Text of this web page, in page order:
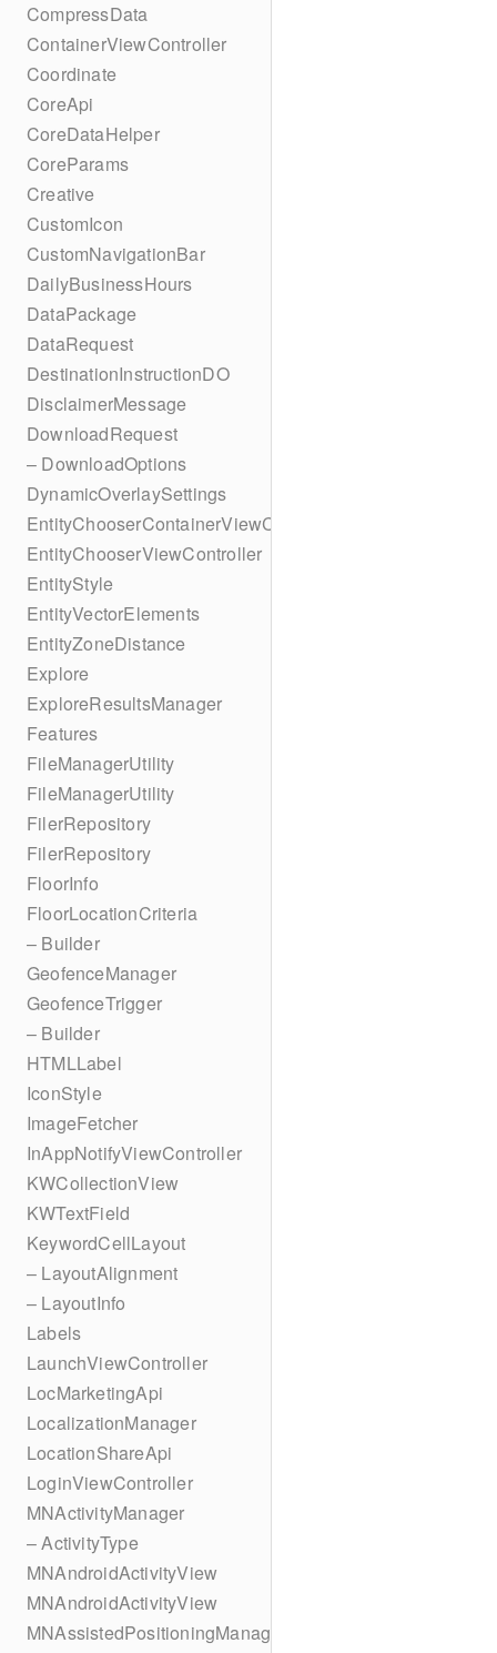
CompressData
ContainerViewController
Coordinate
CoreApi
CoreDataHelper
CoreParams
Creative
CustomIcon
CustomNavigationBar
DailyBusinessHours
DataPackage
DataRequest
DestinationInstructionDO
DisclaimerMessage
DownloadRequest
– DownloadOptions
DynamicOverlaySettings
EntityChooserContainerViewController
EntityChooserViewController
EntityStyle
EntityVectorElements
EntityZoneDistance
Explore
ExploreResultsManager
Features
FileManagerUtility
FileManagerUtility
FilerRepository
FilerRepository
FloorInfo
FloorLocationCriteria
– Builder
GeofenceManager
GeofenceTrigger
– Builder
HTMLLabel
IconStyle
ImageFetcher
InAppNotifyViewController
KWCollectionView
KWTextField
KeywordCellLayout
– LayoutAlignment
– LayoutInfo
Labels
LaunchViewController
LocMarketingApi
LocalizationManager
LocationShareApi
LoginViewController
MNActivityManager
– ActivityType
MNAndroidActivityView
MNAndroidActivityView
MNAssistedPositioningManager